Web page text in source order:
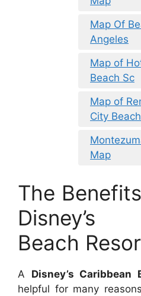
Map Of
Angeles
Map of
Beach Sc
Map of
City
Map
The
Disney’s
Beach
A Disney’s Caribbean
helpful for many